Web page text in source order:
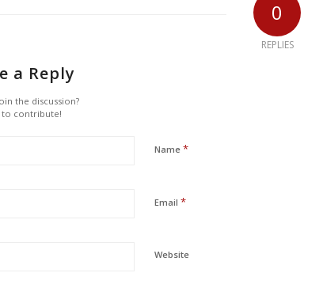
0
REPLIES
a Reply
the discussion?
to contribute!
Name *
Email *
Website